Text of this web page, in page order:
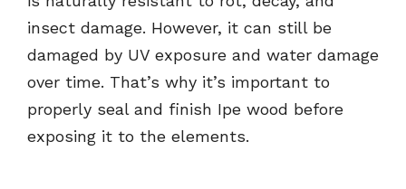
insect damage. However, it can still be
damaged by UV exposure and water damage
over time. That’s why it’s important to
properly seal and finish Ipe wood before
exposing it to the elements.